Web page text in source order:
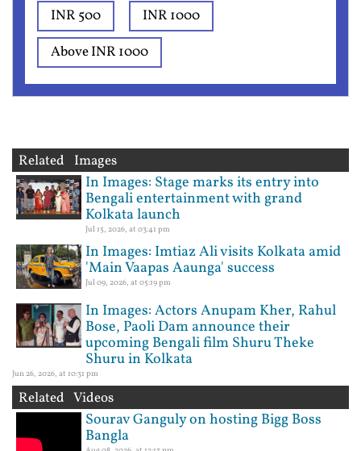
INR 500
INR 1000
Above INR 1000
Related Images
In Images: Stage marks its entry into
Bengali entertainment with grand
Kolkata launch
Jul 15, 2026, at 03:41 pm
In Images: Imtiaz Ali visits Kolkata amid
'Main Vaapas Aaunga' success
Jul 09, 2026, at 05:19 pm
In Images: Actors Anupam Kher, Rahul
Bose, Paoli Dam announce their
upcoming Bengali film Shuru Theke
Shuru in Kolkata
Jun 26, 2026, at 10:31 pm
Related Videos
Sourav Ganguly on hosting Bigg Boss
Bangla